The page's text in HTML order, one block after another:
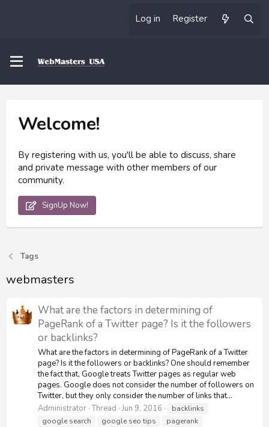
Log in Register
Welcome!
By registering with us, you'll be able to discuss, share
and private message with other members of our
community.
SignUp Now!
Tags
webmasters
What are the factors in determining of
PageRank of a Twitter page? Is it the followers
or backlinks?
What are the factors in determining of PageRank of a Twitter
page? Is it the followers or backlinks? One should remember
the fact that, Google treats Twitter pages as regular web
pages. Google does not consider the number of followers on
Twitter, but they only consider the number of links that...
Administrator Thread Jun 9, 2016
backlinks
google search
google seo tips
pagerank